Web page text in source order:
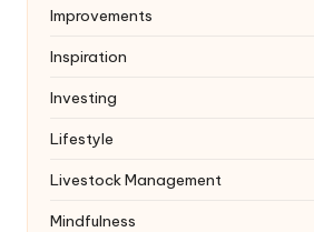
Improvements
Inspiration
Investing
Lifestyle
Livestock Management
Mindfulness